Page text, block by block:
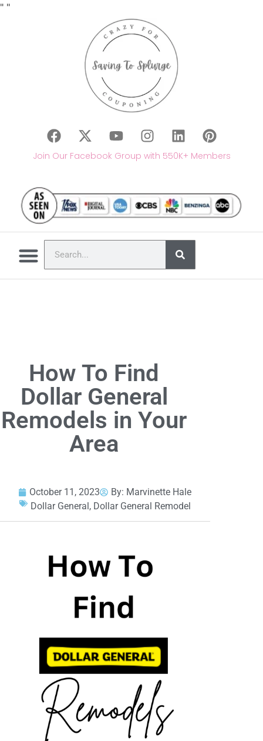
" "
Join Our Facebook Group with 550K+ Members
How To Find
Dollar General
Remodels in Your
Area
October 11, 2023 By: Marvinette Hale
Dollar General, Dollar General Remodel